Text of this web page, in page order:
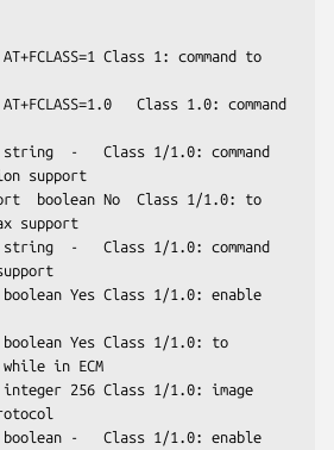
support
to
support
in ECM